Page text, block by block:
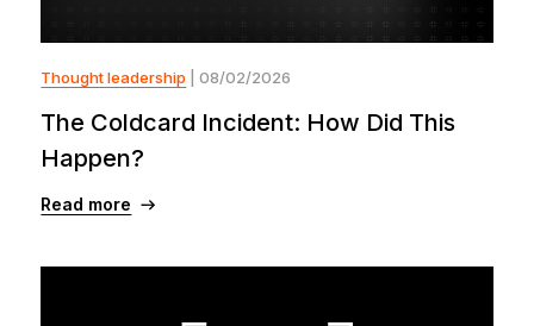
Thought leadership | 08/02/2026
The Coldcard Incident: How Did This
Happen?
Read more